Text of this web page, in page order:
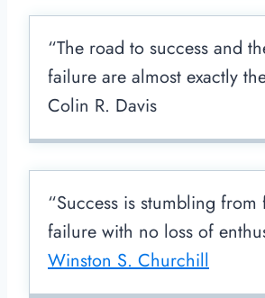
“The road to success and
failure are almost exactly
Colin R. Davis
“Success is stumbling
failure with no loss of
Winston S. Churchill